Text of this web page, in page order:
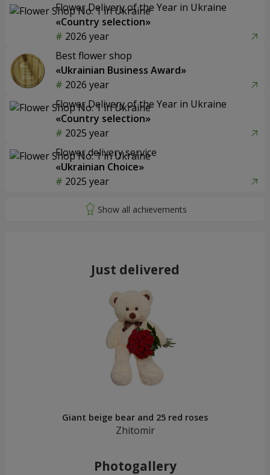
Flower Delivery of the Year in Ukraine
«Country selection»
2026 year
Best flower shop
«Ukrainian Business Award»
2026 year
Flower Delivery of the Year in Ukraine
«Country selection»
2025 year
Flower delivery service
«Ukrainian Choice»
2025 year
Just delivered
Giant beige bear and 25 red roses
Zhitomir
Photogallery